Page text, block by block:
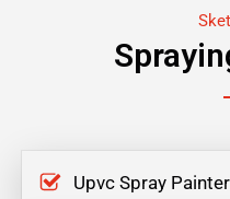
Upvc Spray